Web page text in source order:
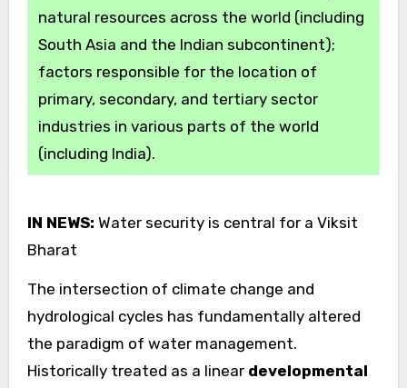
natural resources across the world (including
South Asia and the Indian subcontinent);
factors responsible for the location of
primary, secondary, and tertiary sector
industries in various parts of the world
(including India).
IN NEWS: Water security is central for a Viksit
Bharat
The intersection of climate change and
hydrological cycles has fundamentally altered
the paradigm of water management.
Historically treated as a linear developmental